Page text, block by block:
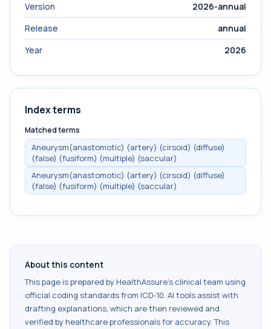
Version
2026-annual
Release
annual
Year
2026
Index terms
Matched terms
Aneurysm(anastomotic) (artery) (cirsoid) (diffuse)
(false) (fusiform) (multiple) (saccular)
Aneurysm(anastomotic) (artery) (cirsoid) (diffuse)
(false) (fusiform) (multiple) (saccular)
About this content
This page is prepared by HealthAssure's clinical team using
official coding standards from ICD-10. AI tools assist with
drafting explanations, which are then reviewed and
verified by healthcare professionals for accuracy. This